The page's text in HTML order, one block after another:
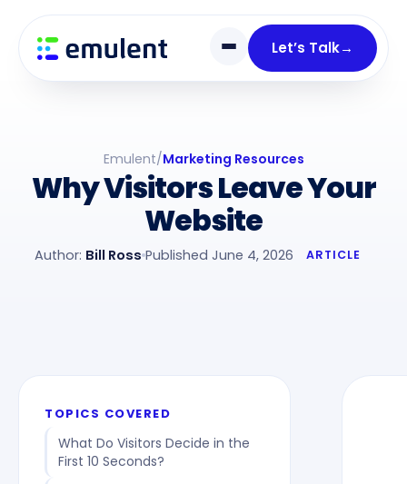
Let’s Talk→
links
primary
navigation
Emulent/Marketing Resources
Why Visitors Leave Your
Website
Author: Bill Ross Published June 4, 2026 ARTICLE
TOPICS COVERED
What Do Visitors Decide in the
First 10 Seconds?